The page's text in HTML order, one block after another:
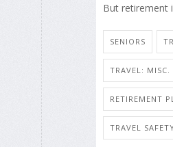
But retirement
SENIORS
TRAVEL: MISC.
RETIREMENT
TRAVEL